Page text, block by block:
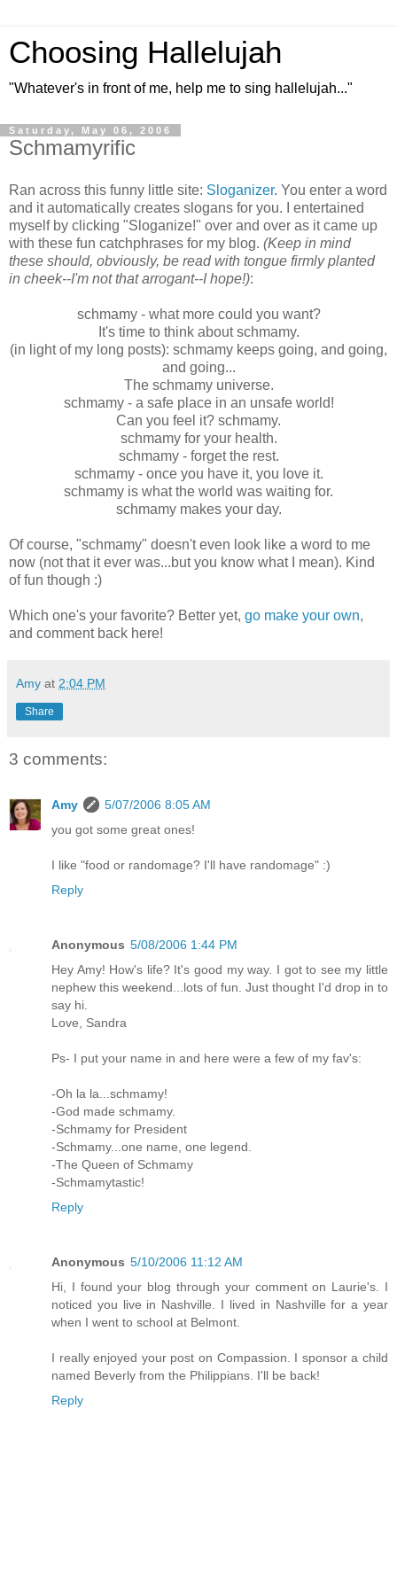
Choosing Hallelujah
"Whatever's in front of me, help me to sing hallelujah..."
Saturday, May 06, 2006
Schmamyrific
Ran across this funny little site: Sloganizer. You enter a word
and it automatically creates slogans for you. I entertained
myself by clicking "Sloganize!" over and over as it came up
with these fun catchphrases for my blog. (Keep in mind
these should, obviously, be read with tongue firmly planted
in cheek--I'm not that arrogant--I hope!):
schmamy - what more could you want?
It's time to think about schmamy.
(in light of my long posts): schmamy keeps going, and going,
and going...
The schmamy universe.
schmamy - a safe place in an unsafe world!
Can you feel it? schmamy.
schmamy for your health.
schmamy - forget the rest.
schmamy - once you have it, you love it.
schmamy is what the world was waiting for.
schmamy makes your day.
Of course, "schmamy" doesn't even look like a word to me
now (not that it ever was...but you know what I mean). Kind
of fun though :)
Which one's your favorite? Better yet, go make your own,
and comment back here!
Amy at 2:04 PM
Share
3 comments:
Amy
5/07/2006 8:05 AM
you got some great ones!
I like "food or randomage? I'll have randomage" :)
Reply
Anonymous 5/08/2006 1:44 PM
Hey Amy! How's life? It's good my way. I got to see my little
nephew this weekend...lots of fun. Just thought I'd drop in to
say hi.
Love, Sandra
Ps- I put your name in and here were a few of my fav's:
-Oh la la...schmamy!
-God made schmamy.
-Schmamy for President
-Schmamy...one name, one legend.
-The Queen of Schmamy
-Schmamytastic!
Reply
Anonymous 5/10/2006 11:12 AM
Hi, I found your blog through your comment on Laurie's. I
noticed you live in Nashville. I lived in Nashville for a year
when I went to school at Belmont.
I really enjoyed your post on Compassion. I sponsor a child
named Beverly from the Philippians. I'll be back!
Reply